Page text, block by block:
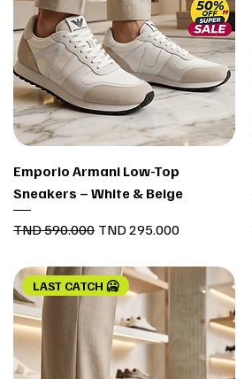
Quick View
Emporio Armani Low-Top
Sneakers – White & Beige
Regular Price
TND 590.000 Sale Price
TND 295.000
LAST CATCH 🥶